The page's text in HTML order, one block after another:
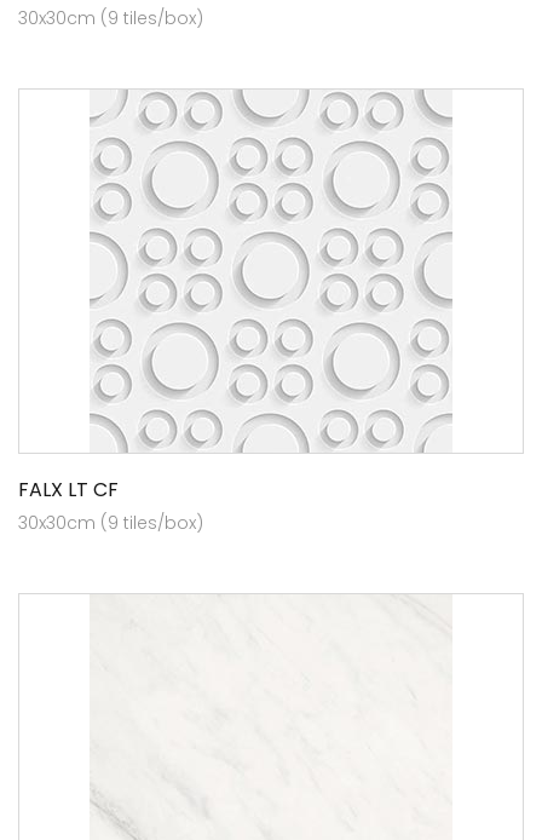
30x30cm (9 tiles/box)
FALX LT CF
30x30cm (9 tiles/box)